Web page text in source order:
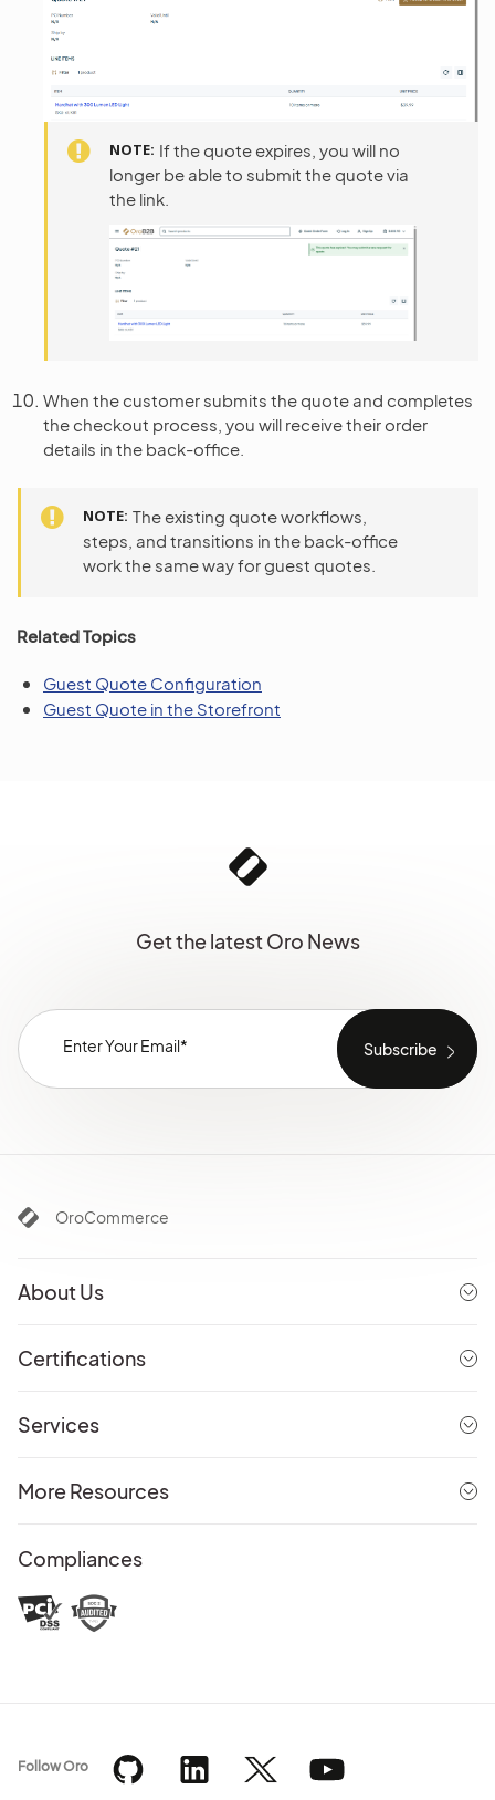
NOTE If the quote expires, you will no
longer be able to submit the quote via
the link.
When the customer submits the quote and completes
the checkout process, you will receive their order
details in the back-office.
NOTE The existing quote workflows,
steps, and transitions in the back-office
work the same way for guest quotes.
Related Topics
Guest Quote Configuration
Guest Quote in the Storefront
Get the latest Oro News
OroCommerce
About Us
Certifications
Services
More Resources
Compliances
Follow Oro